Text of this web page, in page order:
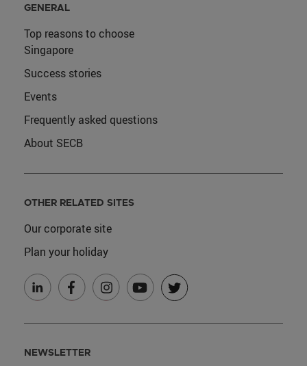
GENERAL
Top reasons to choose
Singapore
Success stories
Events
Frequently asked questions
About SECB
OTHER RELATED SITES
Our corporate site
Plan your holiday
NEWSLETTER